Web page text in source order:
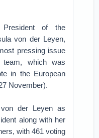
of the
von der Leyen,
pressing issue
which was
in the European
November).
der Leyen as
along with her
with 461 voting